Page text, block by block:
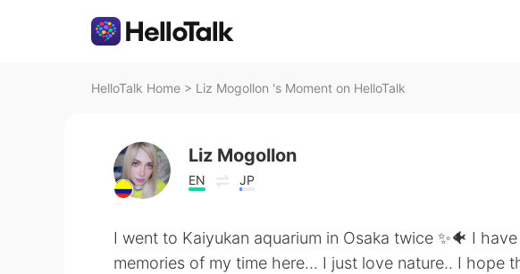
HelloTalk Home > Liz Mogollon 's Moment on HelloTalk
Liz Mogollon
EN JP
I went to Kaiyukan aquarium in Osaka twice ✨🐠 I
memories of my time here... I just love nature.. I hope